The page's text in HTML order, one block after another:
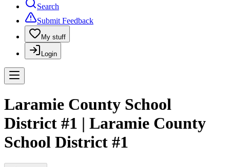
Search
Submit Feedback
My stuff
Login
Laramie County School
District #1 | Laramie County
School District #1